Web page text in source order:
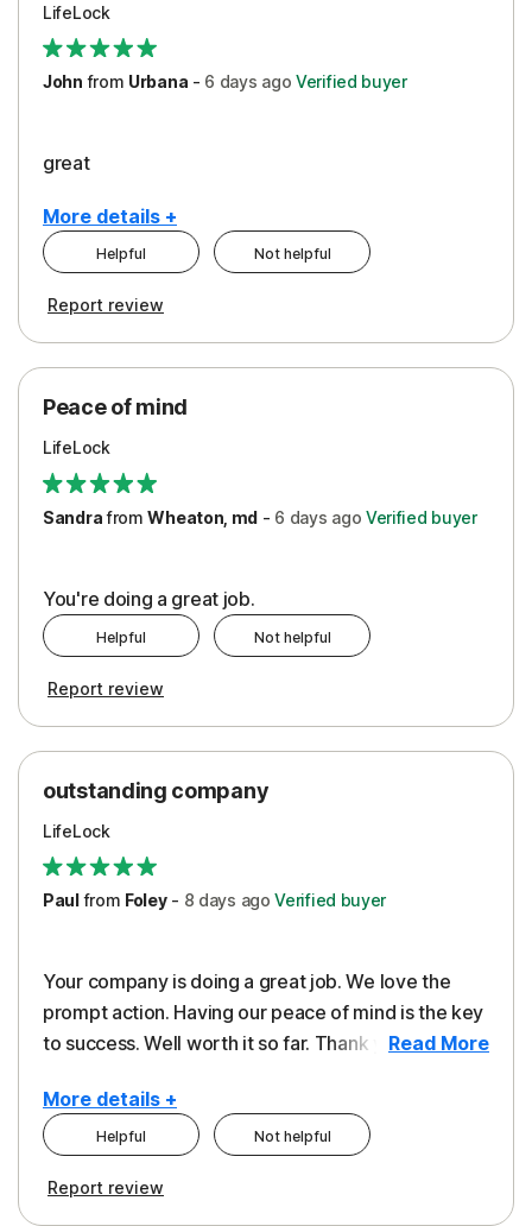
Security
Support
LifeLock
John from Urbana - 6 days ago Verified buyer
great
More details +
Pros
Protection
Security
Support
Helpful Not helpful
Report review
Peace of mind
LifeLock
SandrafromWheaton, md - 6 days ago Verified buyer
You're doing a great job.
Helpful Not helpful
Report review
outstanding company
LifeLock
Paulfrom Foley- 8 days ago Verified buyer
Your company is doing a great job. We love the
prompt action. Having our peace of mind is the key
to success. Well worth it so far. Thank you..Read More
More details +
Pros
Helpful Not helpful
Report review